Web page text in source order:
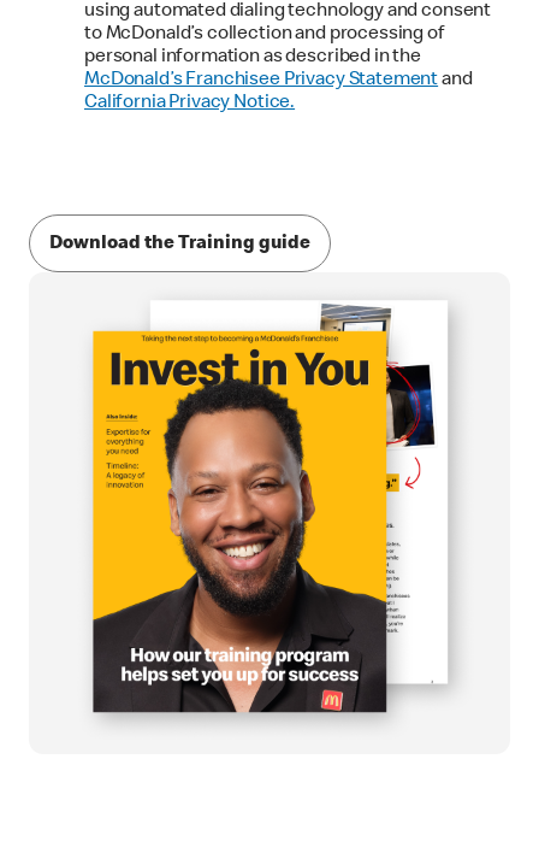
using automated dialing technology and consent
to McDonald’s collection and processing of
personal information as described in the
McDonald’s Franchisee Privacy Statementand
California Privacy Notice.
Download the Training guide